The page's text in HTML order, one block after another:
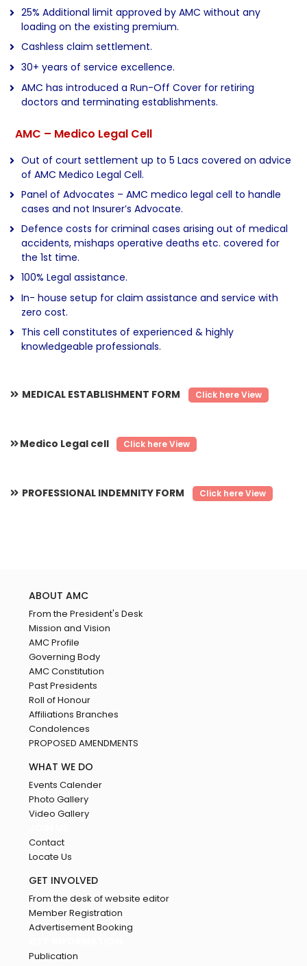
25% Additional limit approved by AMC without any
loading on the existing premium.
Cashless claim settlement.
30+ years of service excellence.
AMC has introduced a Run-Off Cover for retiring
doctors and terminating establishments.
AMC – Medico Legal Cell
Out of court settlement up to 5 Lacs covered on advice
of AMC Medico Legal Cell.
Panel of Advocates – AMC medico legal cell to handle
cases and not Insurer’s Advocate.
Defence costs for criminal cases arising out of medical
accidents, mishaps operative deaths etc. covered for
the 1st time.
100% Legal assistance.
In- house setup for claim assistance and service with
zero cost.
This cell constitutes of experienced & highly
knowledgeable professionals.
MEDICAL ESTABLISHMENT FORM Click here View
Medico Legal cell Click here View
PROFESSIONAL INDEMNITY FORM Click here View
ABOUT AMC
From the President's Desk
Mission and Vision
AMC Profile
Governing Body
AMC Constitution
Past Presidents
Roll of Honour
Affiliations Branches
Condolences
PROPOSED AMENDMENTS
WHAT WE DO
Events Calender
Photo Gallery
Video Gallery
Contact
Locate Us
GET INVOLVED
From the desk of website editor
Member Registration
Advertisement Booking
Publication